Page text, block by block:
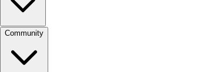
Community